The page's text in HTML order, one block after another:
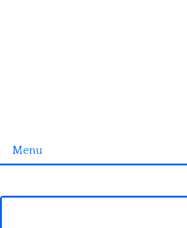
Menu
3D objects